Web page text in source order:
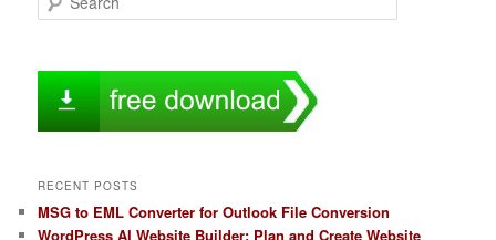
RECENT POSTS
MSG to EML Converter for Outlook File Conversion
WordPress AI Website Builder: Plan and Create Website